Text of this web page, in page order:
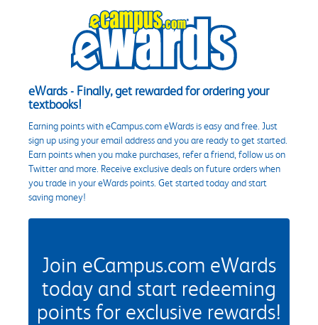
eWards - Finally, get rewarded for ordering your
textbooks!
Earning points with eCampus.com eWards is easy and free. Just
sign up using your email address and you are ready to get started.
Earn points when you make purchases, refer a friend, follow us on
Twitter and more. Receive exclusive deals on future orders when
you trade in your eWards points. Get started today and start
saving money!
Join eCampus.com eWards
today and start redeeming
points for exclusive rewards!